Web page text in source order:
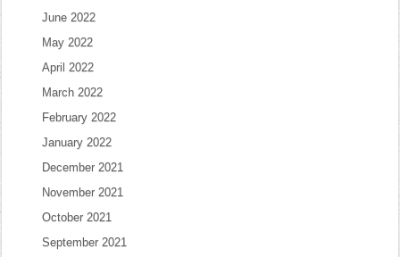
June 2022
May 2022
April 2022
March 2022
February 2022
January 2022
December 2021
November 2021
October 2021
September 2021